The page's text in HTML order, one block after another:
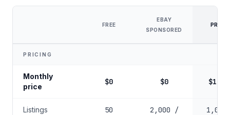
FREE
EBAY
SPONSORED
PRO
PRICING
Monthly
price
$0 $0 $100
Listings
50
2,000 /
1,000